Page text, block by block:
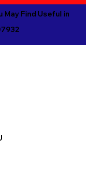
May Find Useful in